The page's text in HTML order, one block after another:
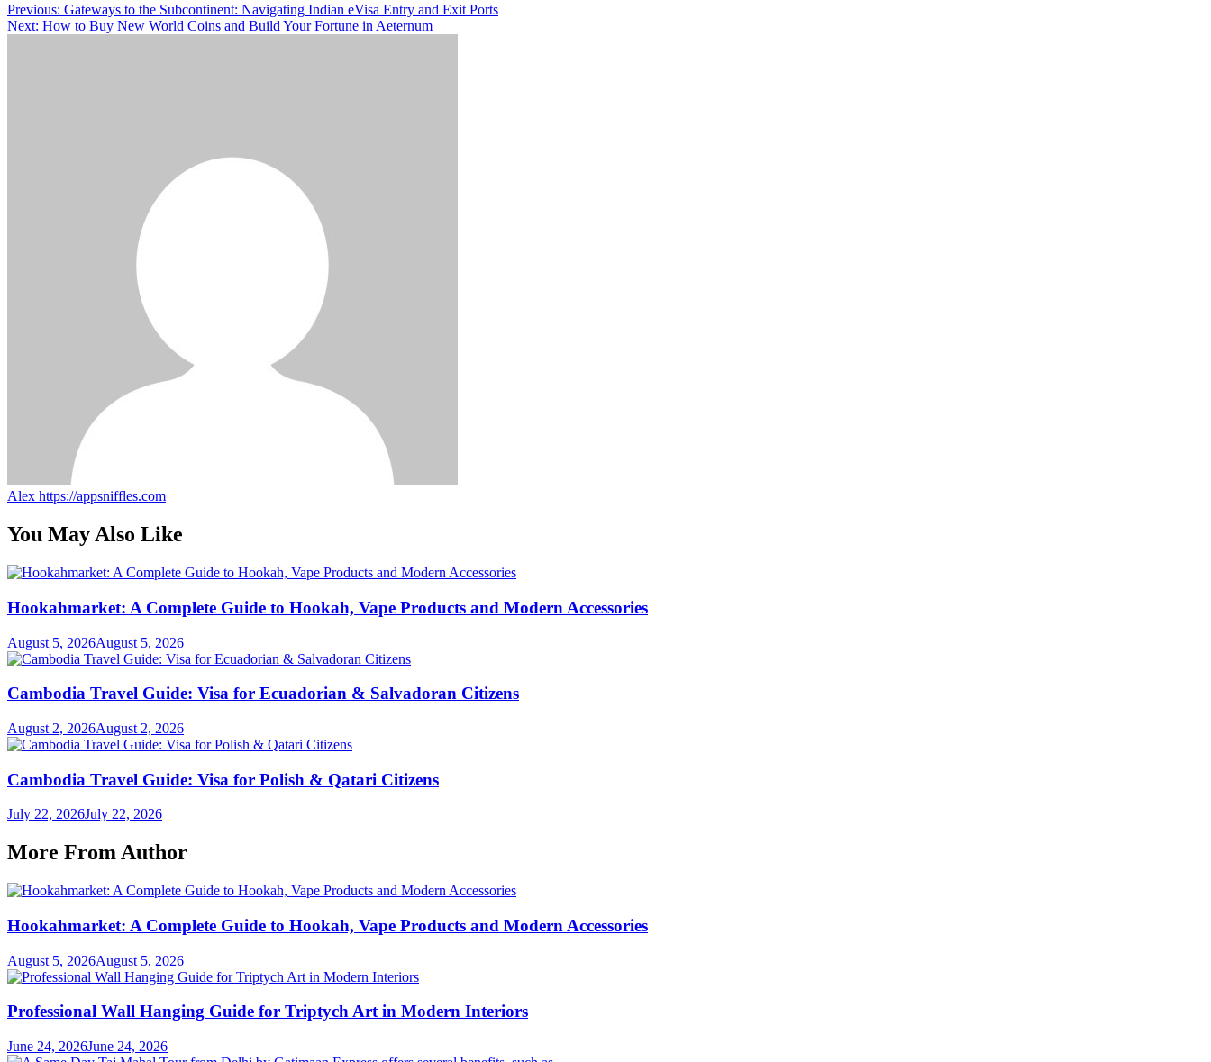
Post
navigation
Previous: Gateways to the Subcontinent: Navigating Indian eVisa Entry and Exit Ports
Next: How to Buy New World Coins and Build Your Fortune in Aeternum
Alex https://appsniffles.com
You May Also Like
Hookahmarket: A Complete Guide to Hookah, Vape Products and Modern Accessories
August 5, 2026August 5, 2026
Cambodia Travel Guide: Visa for Ecuadorian & Salvadoran Citizens
August 2, 2026August 2, 2026
Cambodia Travel Guide: Visa for Polish & Qatari Citizens
July 22, 2026July 22, 2026
More From Author
Hookahmarket: A Complete Guide to Hookah, Vape Products and Modern Accessories
August 5, 2026August 5, 2026
Professional Wall Hanging Guide for Triptych Art in Modern Interiors
June 24, 2026June 24, 2026